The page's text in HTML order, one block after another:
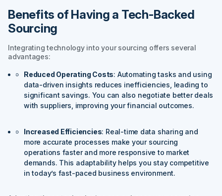
Benefits of Having a Tech-Backed
Sourcing
Integrating technology into your sourcing offers several
advantages:
Reduced Operating Costs: Automating tasks and using
data-driven insights reduces inefficiencies, leading to
significant savings. You can also negotiate better deals
with suppliers, improving your financial outcomes.
Increased Efficiencies: Real-time data sharing and
more accurate processes make your sourcing
operations faster and more responsive to market
demands. This adaptability helps you stay competitive
in today’s fast-paced business environment.